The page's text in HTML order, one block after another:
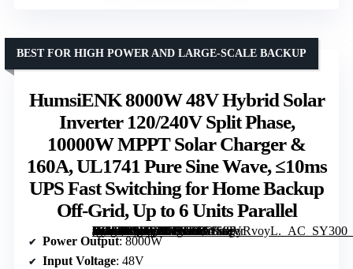
HumsiENK 8000W 48V Hybrid Solar
Inverter 120/240V Split Phase,
10000W MPPT Solar Charger &
160A, UL1741 Pure Sine Wave, ≤10ms
UPS Fast Switching for Home Backup
Off-Grid, Up to 6 Units Parallel
[grimfaste asin=”B0H75KTXR5″ mode=”image” alt=”HumsiENK 8000W 48V Hybrid Solar Inverter 120/240V Split Phase, 10000W MPPT Solar Charger & 160A, UL1741 Pure Sine Wave, ≤10ms UPS Fast Switching for Home Backup Off-Grid, Up to 6 Units Parallel” image=”https://m.media-amazon.com/images/I/61S9PyRvoyL._AC_SY300_SX300_QL70_FMwebp_.jpg” link=”0″]
BEST FOR HIGH POWER AND LARGE-SCALE BACKUP
Power Output: 8000W
Input Voltage: 48V